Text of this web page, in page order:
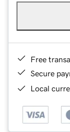
Free
Secure
Local